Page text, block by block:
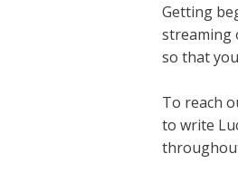
Getting
streaming
so that
To reach
to write